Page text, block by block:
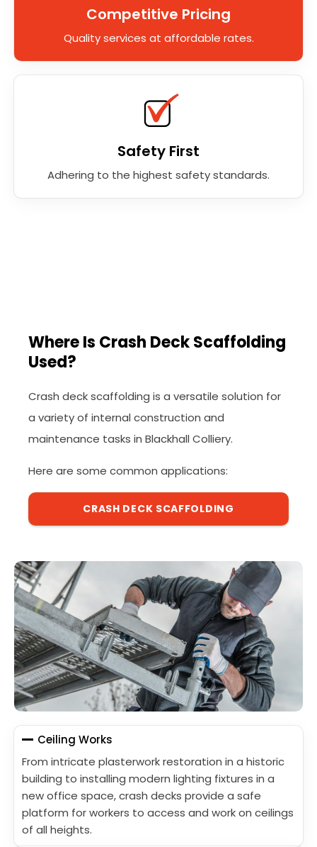
Competitive Pricing
Quality services at affordable rates.
Safety First
Adhering to the highest safety standards.
Where Is Crash Deck Scaffolding
Used?
Crash deck scaffolding is a versatile solution for
a variety of internal construction and
maintenance tasks in Blackhall Colliery.
Here are some common applications:
CRASH DECK SCAFFOLDING
Ceiling Works
From intricate plasterwork restoration in a historic
building to installing modern lighting fixtures in a
new office space, crash decks provide a safe
platform for workers to access and work on ceilings
of all heights.